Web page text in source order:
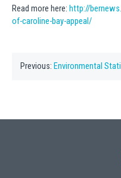
Read more here: http://
of-caroline-bay-appeal/
Previous: Environmental Statistics Compendium Released